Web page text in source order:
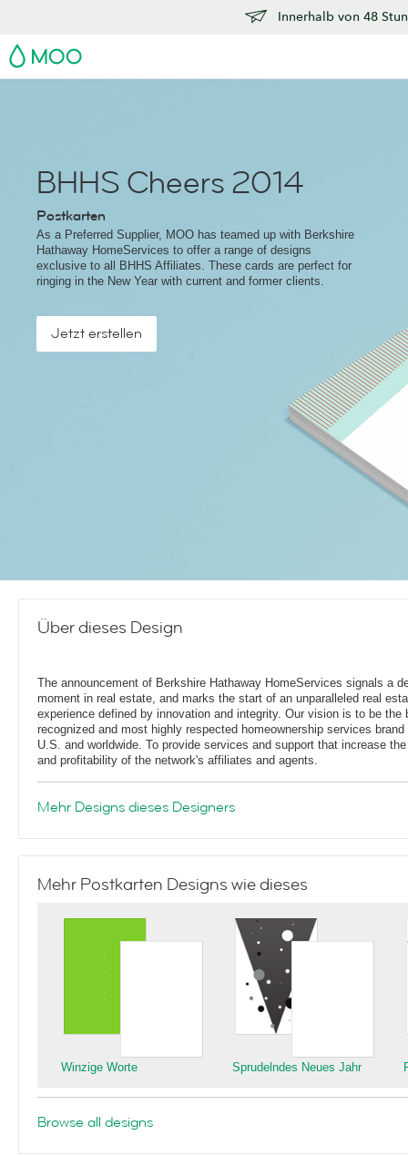
Innerhalb von 48
MOO
BHHS Cheers 2014
Postkarten
As a Preferred Supplier, MOO has teamed up with Berkshire
Hathaway HomeServices to offer a range of designs
exclusive to all BHHS Affiliates. These cards are perfect for
ringing in the New Year with current and former clients.
Jetzt erstellen
Über dieses Design
The announcement of Berkshire Hathaway HomeServices signals a
moment in real estate, and marks the start of an unparalleled real
experience defined by innovation and integrity. Our vision is to be the
recognized and most highly respected homeownership services brand
U.S. and worldwide. To provide services and support that increase
and profitability of the network's affiliates and agents.
Mehr Designs dieses Designers
Mehr Postkarten Designs wie dieses
Winzige Worte Sprudelndes Neues Jahr
Browse all designs